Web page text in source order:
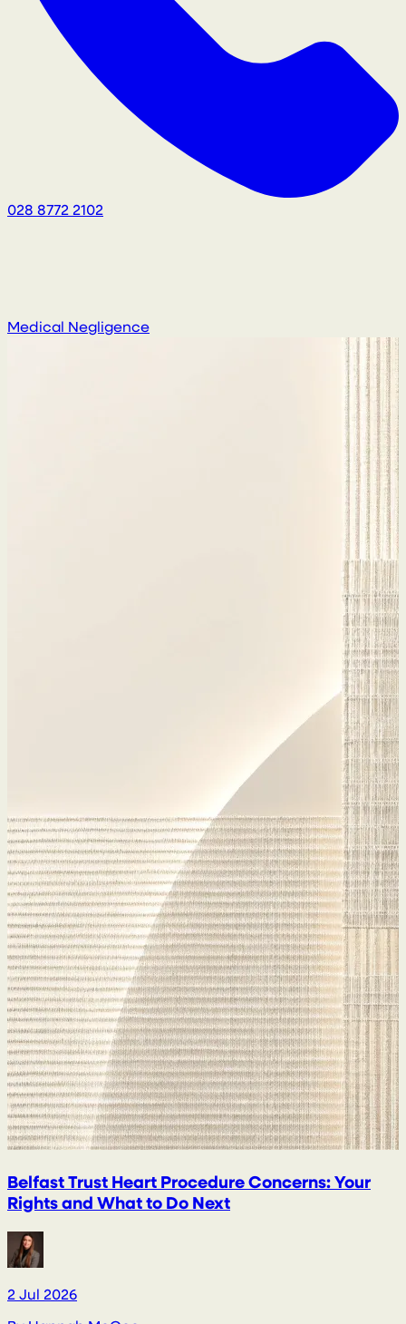
028 8772 2102
Medical Negligence
Belfast Trust Heart Procedure Concerns: Your
Rights and What to Do Next
2 Jul 2026